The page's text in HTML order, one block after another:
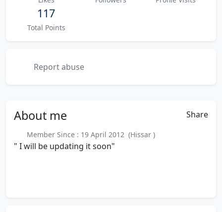
117
Total Points
Report abuse
About me Share
Member Since : 19 April 2012 (Hissar )
" I will be updating it soon"